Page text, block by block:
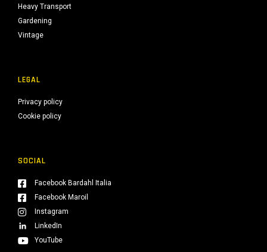
Heavy Transport
Gardening
Vintage
LEGAL
Privacy policy
Cookie policy
SOCIAL
Facebook Bardahl Italia
Facebook Maroil
Instagram
LinkedIn
YouTube